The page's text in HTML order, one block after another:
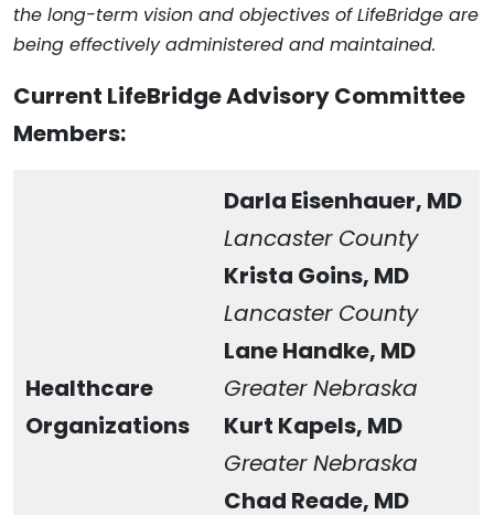
the long-term vision and objectives of LifeBridge are
being effectively administered and maintained.
Current LifeBridge Advisory Committee
Members:
Healthcare
Organizations
Darla Eisenhauer, MD
Lancaster County
Krista Goins, MD
Lancaster County
Lane Handke, MD
Greater Nebraska
Kurt Kapels, MD
Greater Nebraska
Chad Reade, MD